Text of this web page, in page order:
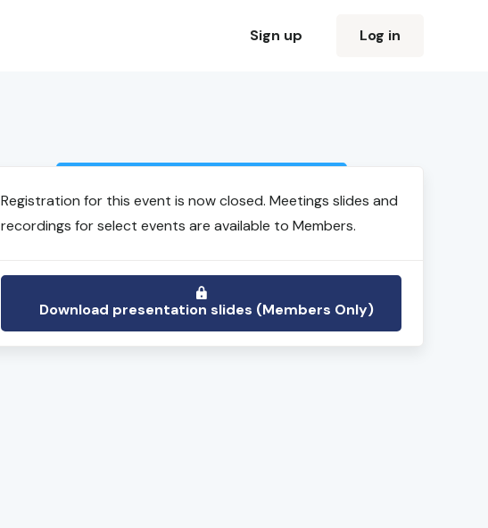
Sign up Log in
Registration for this event is now closed. Meetings slides and
recordings for select events are available to Members.
Download presentation slides (Members Only)